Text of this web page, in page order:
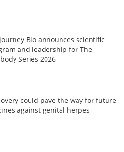
Bio announces scientific
and leadership for The
Series 2026
could pave the way for future
against genital herpes